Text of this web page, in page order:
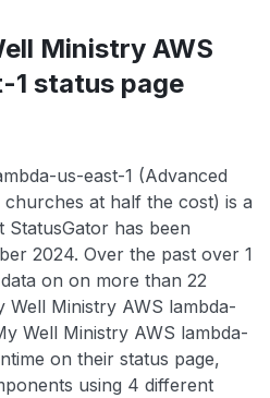
Ministry AWS
1 status page
us-east-1 (Advanced
at half the cost) is a
StatusGator has been
2024. Over the past over 1
on on more than 22
Well Ministry AWS lambda-
Well Ministry AWS lambda-
on their status page,
using 4 different